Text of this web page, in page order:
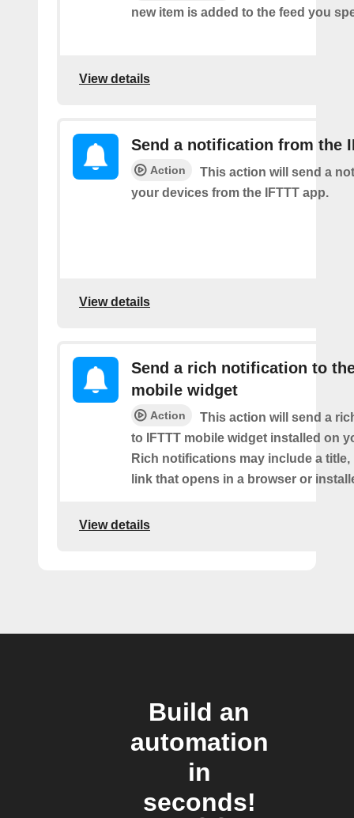
new item is added to the feed you
View details
Send a notification from the
Action
This action will send a
your devices from the IFTTT app.
View details
Send a rich notification to
mobile widget
Action
This action will send a
to IFTTT mobile widget installed on
Rich notifications may include a title,
link that opens in a browser or
View details
Build an
automation
in
seconds!